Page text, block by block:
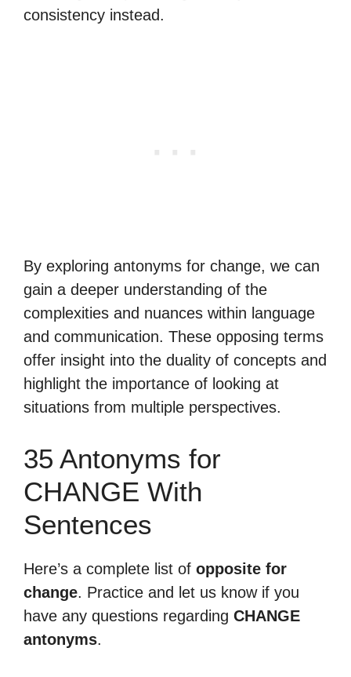
consistency instead.
By exploring antonyms for change, we can
gain a deeper understanding of the
complexities and nuances within language
and communication. These opposing terms
offer insight into the duality of concepts and
highlight the importance of looking at
situations from multiple perspectives.
35 Antonyms for
CHANGE With
Sentences
Here’s a complete list of opposite for
change. Practice and let us know if you
have any questions regarding CHANGE
antonyms.